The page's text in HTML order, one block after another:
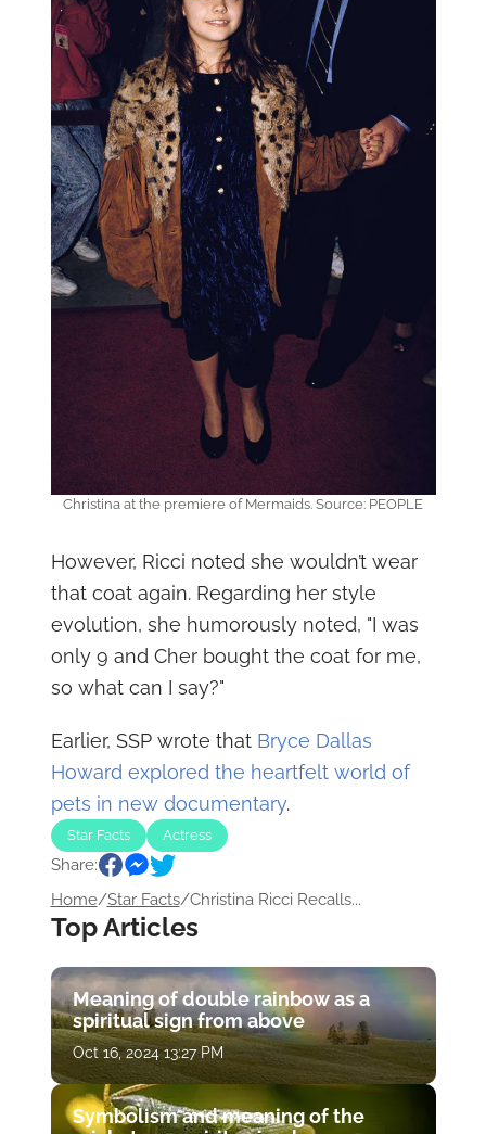
Christina at the premiere of Mermaids. Source: PEOPLE
However, Ricci noted she wouldn’t wear
that coat again. Regarding her style
evolution, she humorously noted, "I was
only 9 and Cher bought the coat for me,
so what can I say?"
Earlier, SSP wrote that Bryce Dallas
Howard explored the heartfelt world of
pets in new documentary.
Star Facts Actress
Share:
Home/Star Facts/Christina Ricci Recalls...
Top Articles
Meaning of double rainbow as a
spiritual sign from above
Oct 16, 2024 13:27 PM
Symbolism and meaning of the